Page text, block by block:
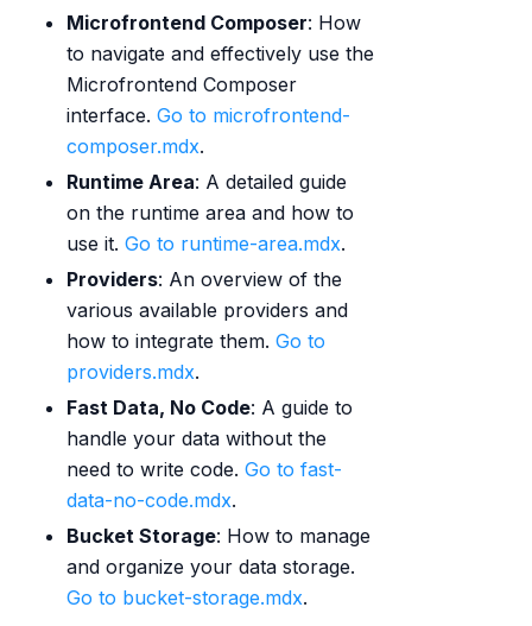
Microfrontend Composer: How
to navigate and effectively use the
Microfrontend Composer
interface. Go to microfrontend-
composer.mdx.
Runtime Area: A detailed guide
on the runtime area and how to
use it. Go to runtime-area.mdx.
Providers: An overview of the
various available providers and
how to integrate them. Go to
providers.mdx.
Fast Data, No Code: A guide to
handle your data without the
need to write code. Go to fast-
data-no-code.mdx.
Bucket Storage: How to manage
and organize your data storage.
Go to bucket-storage.mdx.